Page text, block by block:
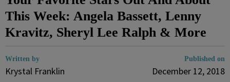
This Week: Angela Bassett, Lenny
Kravitz, Sheryl Lee Ralph & More
Written by
Krystal Franklin
Published on
December 12, 2018